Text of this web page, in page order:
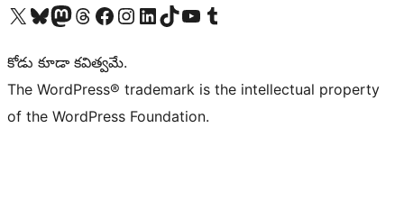
Visit our X (formerly Twitter) account
Visit our Bluesky account
Visit our Mastodon account
Visit our Threads account
Visit our Facebook page
Visit our Instagram account
Visit our LinkedIn account
Visit our TikTok account
Visit our YouTube channel
Visit our Tumblr account
కోడు కూడా కవిత్వమే.
The WordPress® trademark is the intellectual property
of the WordPress Foundation.